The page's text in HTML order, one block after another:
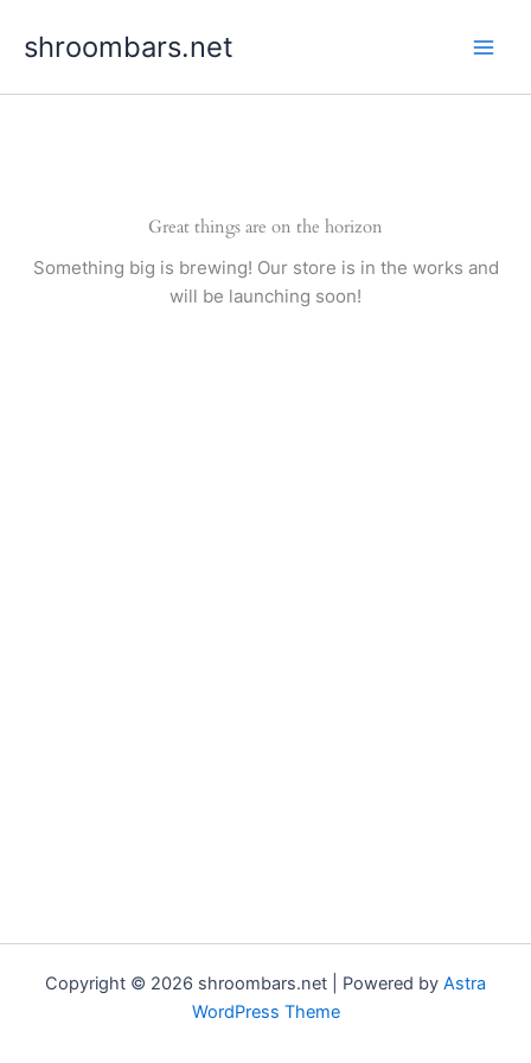
shroombars.net
Great things are on the horizon
Something big is brewing! Our store is in the works and
will be launching soon!
Copyright © 2026 shroombars.net | Powered by Astra
WordPress Theme